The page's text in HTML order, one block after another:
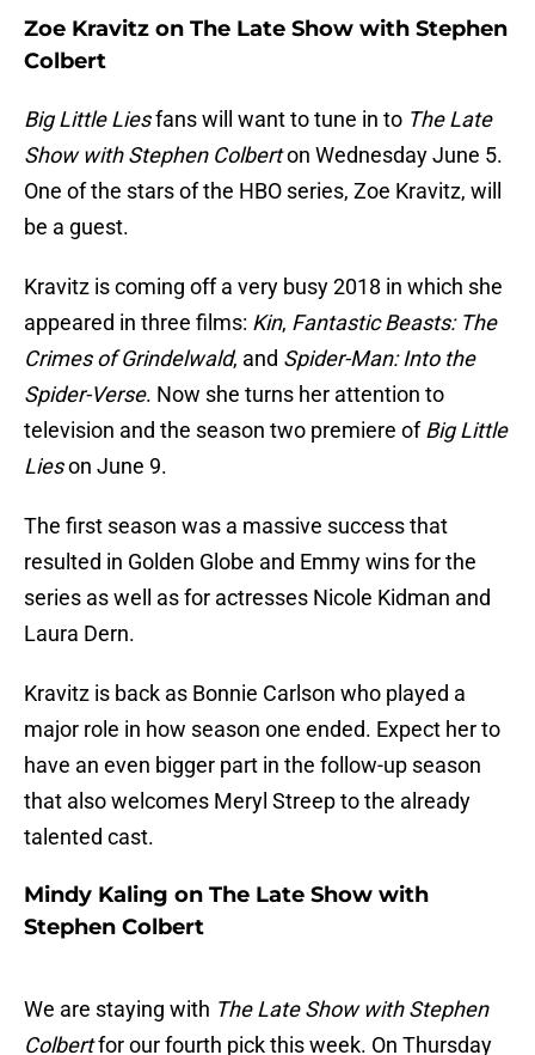
Zoe Kravitz on The Late Show with Stephen
Colbert
Big Little Liesfans will want to tune in to The Late
Show with Stephen Colberton Wednesday June 5.
One of the stars of the HBO series, Zoe Kravitz, will
be a guest.
Kravitz is coming off a very busy 2018 in which she
appeared in three films: Kin, Fantastic Beasts: The
Crimes of Grindelwald, and Spider-Man: Into the
Spider-Verse. Now she turns her attention to
television and the season two premiere ofBig Little
Lieson June 9.
The first season was a massive success that
resulted in Golden Globe and Emmy wins for the
series as well as for actresses Nicole Kidman and
Laura Dern.
Kravitz is back as Bonnie Carlson who played a
major role in how season one ended. Expect her to
have an even bigger part in the follow-up season
that also welcomes Meryl Streep to the already
talented cast.
Mindy Kaling on The Late Show with
Stephen Colbert
We are staying with The Late Show with Stephen
Colbertfor our fourth pick this week. On Thursday